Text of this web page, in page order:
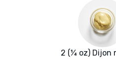
2 (¼ oz) Dijon